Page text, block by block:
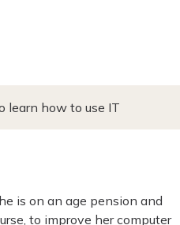
learn how to use IT
is on an age pension and
to improve her computer